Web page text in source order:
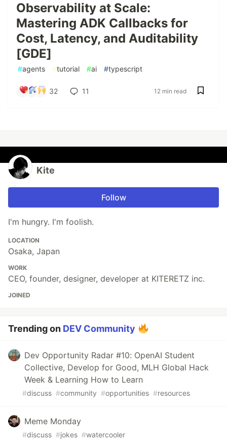
Observability at Scale:
Mastering ADK Callbacks for
Cost, Latency, and Auditability
[GDE]
#agents #tutorial #ai #typescript
32 11 12 min read
Kite
Follow
I'm hungry. I'm foolish.
LOCATION
Osaka, Japan
WORK
CEO, founder, designer, developer at KITERETZ inc.
JOINED
Trending on DEV Community
Dev Opportunity Radar #10: OpenAI Student
Collective, Develop for Good, MLH Global Hack
Week & Learning How to Learn
#discuss #community #opportunities #resources
Meme Monday
#discuss #jokes #watercooler